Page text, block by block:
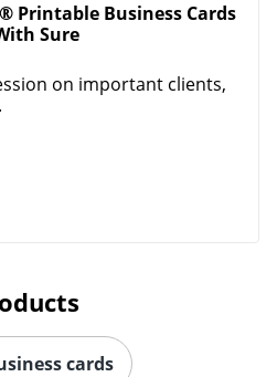
Printable Business Cards
Sure
on important clients,
cards